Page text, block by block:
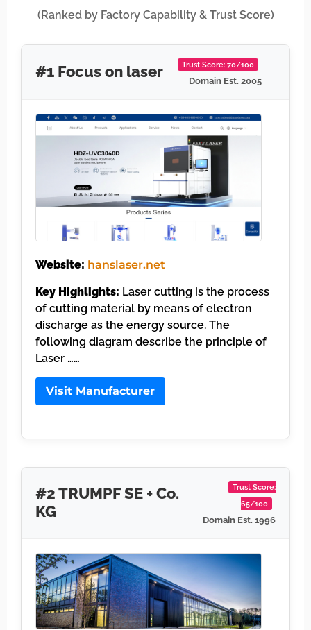
(Ranked by Factory Capability & Trust Score)
#1 Focus on laser Trust Score: 70/100
Domain Est. 2005
Website: hanslaser.net
Key Highlights: Laser cutting is the process
of cutting material by means of electron
discharge as the energy source. The
following diagram describe the principle of
Laser ……
Visit Manufacturer
#2 TRUMPF SE + Co.
KG
Trust Score:
65/100
Domain Est. 1996